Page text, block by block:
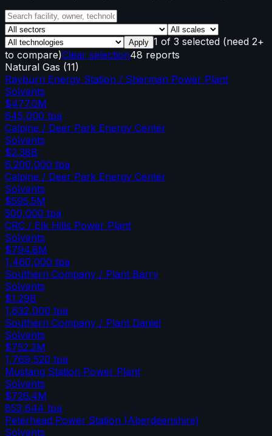
Apply 1 of 3 selected (need 2+
to compare)Clear selection48 reports
Natural Gas (11)
Rayburn Energy Station / Sherman Power Plant
Solvents
$477.0M
645,000 tpa
Calpine / Deer Park Energy Center
Solvents
$2.38B
6,200,000 tpa
Calpine / Deer Park Energy Center
Solvents
$595.5M
500,000 tpa
CRC / Elk Hills Power Plant
Solvents
$794.8M
1,460,000 tpa
Southern Company / Plant Barry
Solvents
$1.29B
1,632,000 tpa
Southern Company / Plant Daniel
Solvents
$752.2M
1,769,520 tpa
Mustang Station Power Plant
Solvents
$726.4M
853,644 tpa
Peterhead Power Station (Aberdeenshire)
Solvents